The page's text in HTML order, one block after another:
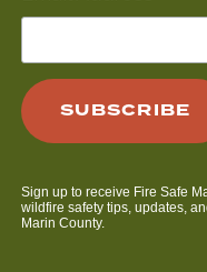
Sign up to receive Fire Safe
wildfire safety tips, updates,
Marin County.